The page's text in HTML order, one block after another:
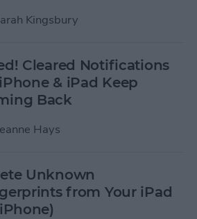
Kingsbury
Cleared Notifications
& iPad Keep
Back
Hays
Unknown
from Your iPad